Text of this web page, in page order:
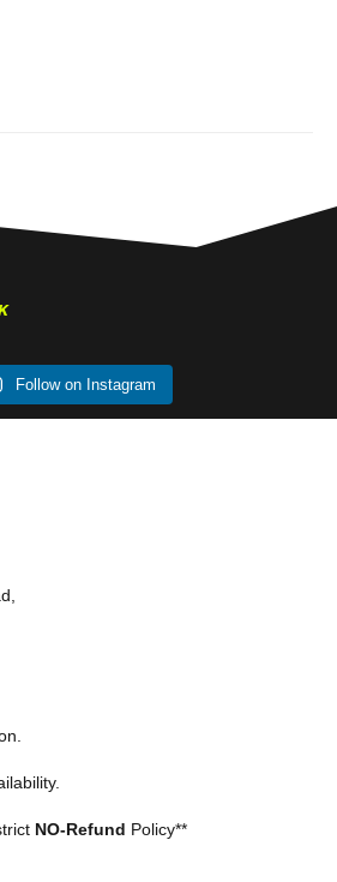
Follow on Instagram
NO-Refund Policy**